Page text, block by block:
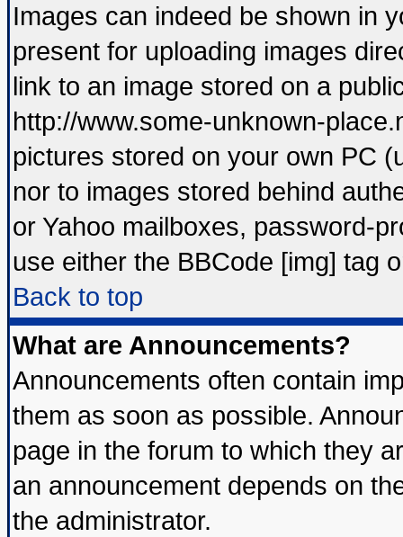
Images can indeed be shown in
present for uploading images
link to an image stored on a
http://www.some-unknown-
pictures stored on your own PC
nor to images stored behind
or Yahoo mailboxes, password-
use either the BBCode [img] tag
Back to top
What are Announcements?
Announcements often contain
them as soon as possible.
page in the forum to which they
an announcement depends on
the administrator.